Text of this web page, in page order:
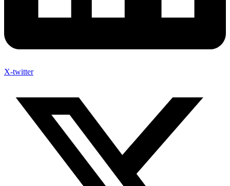
X-twitter